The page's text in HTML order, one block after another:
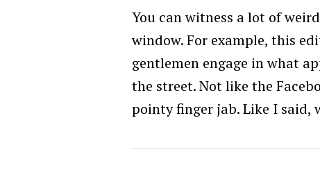
You can witness a lot of
window. For example, this
gentlemen engage in what
the street. Not like the
pointy finger jab. Like I said,